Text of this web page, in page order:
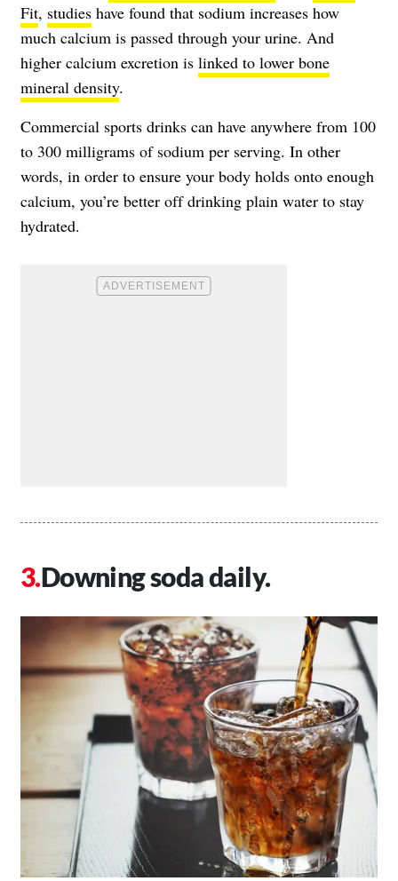
Fit, studies have found that sodium increases how
much calcium is passed through your urine. And
higher calcium excretion is linked to lower bone
mineral density.
Commercial sports drinks can have anywhere from 100
to 300 milligrams of sodium per serving. In other
words, in order to ensure your body holds onto enough
calcium, you’re better off drinking plain water to stay
hydrated.
Downing soda daily.